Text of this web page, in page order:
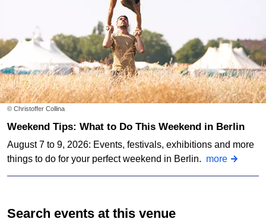
© Christoffer Collina
Weekend Tips: What to Do This Weekend in Berlin
August 7 to 9, 2026: Events, festivals, exhibitions and more
things to do for your perfect weekend in Berlin. more
Search events at this venue